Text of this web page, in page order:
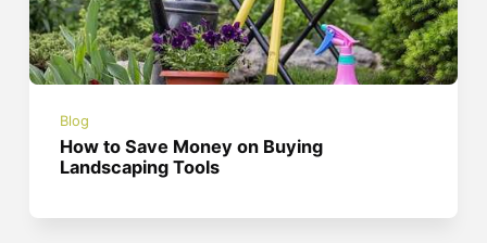
Blog
How to Save Money on Buying
Landscaping Tools